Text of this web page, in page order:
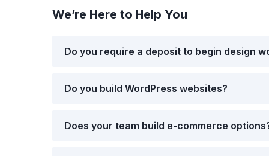
We’re Here to Help You
Do you require a deposit to begin design
Do you build WordPress websites?
Does your team build e-commerce